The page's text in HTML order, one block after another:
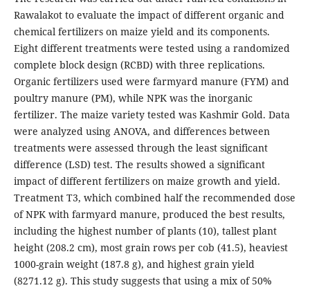
Rawalakot to evaluate the impact of different organic and
chemical fertilizers on maize yield and its components.
Eight different treatments were tested using a randomized
complete block design (RCBD) with three replications.
Organic fertilizers used were farmyard manure (FYM) and
poultry manure (PM), while NPK was the inorganic
fertilizer. The maize variety tested was Kashmir Gold. Data
were analyzed using ANOVA, and differences between
treatments were assessed through the least significant
difference (LSD) test. The results showed a significant
impact of different fertilizers on maize growth and yield.
Treatment T3, which combined half the recommended dose
of NPK with farmyard manure, produced the best results,
including the highest number of plants (10), tallest plant
height (208.2 cm), most grain rows per cob (41.5), heaviest
1000-grain weight (187.8 g), and highest grain yield
(8271.12 g). This study suggests that using a mix of 50%